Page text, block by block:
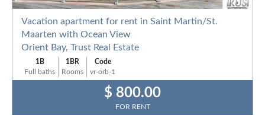
Vacation apartment for rent in Saint Martin/St.
Maarten with Ocean View
Orient Bay, Trust Real Estate
1B 1BR
Code
Full baths
Rooms vr-orb-1
$ 800.00
FOR RENT